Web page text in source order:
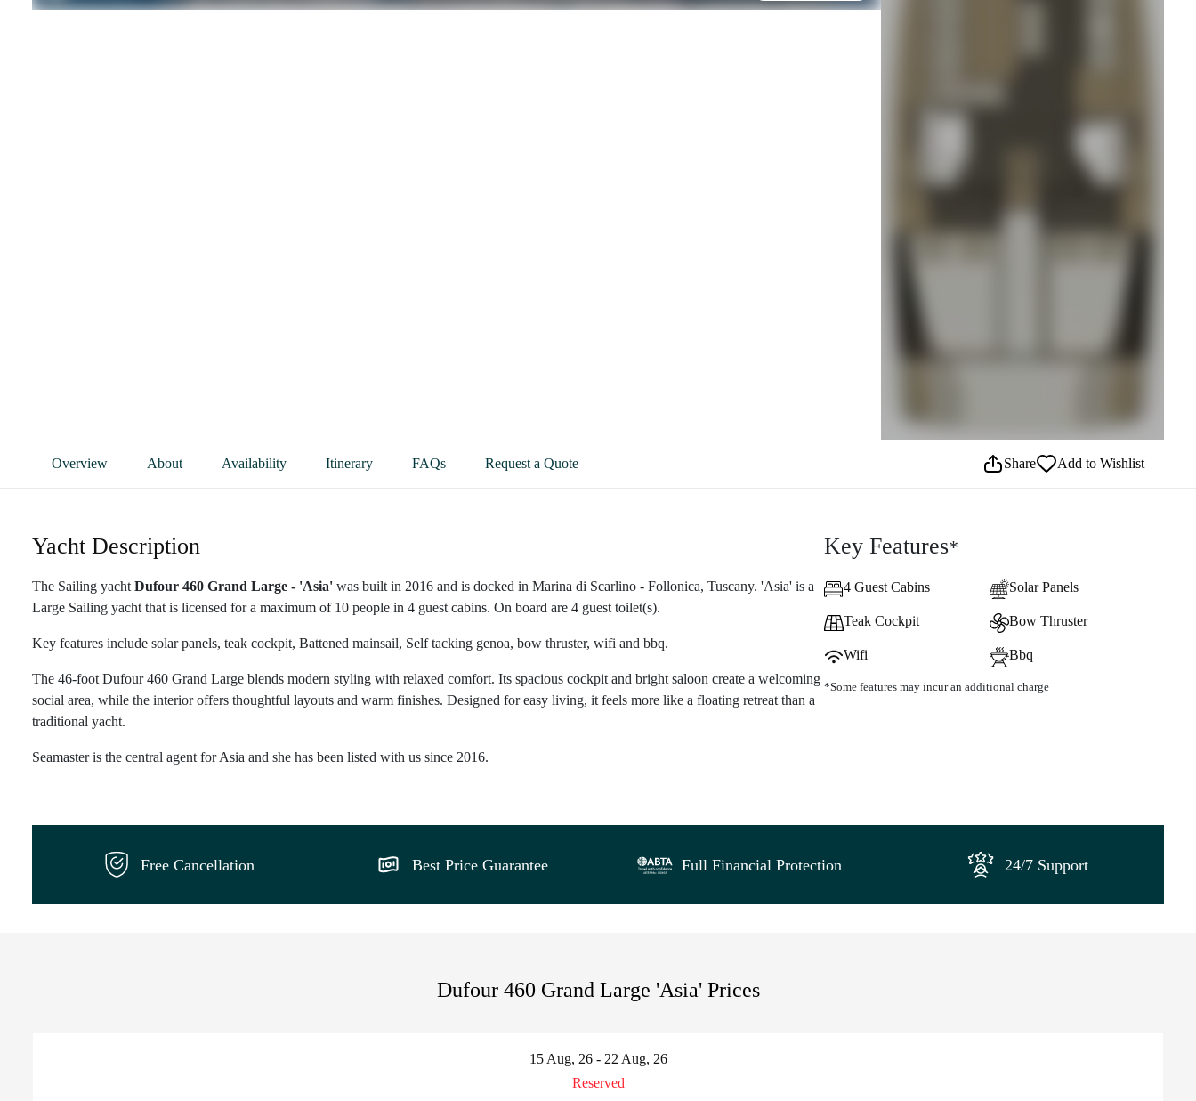
Overview About Availability Itinerary FAQs Request a Quote Share Add to Wishlist
Yacht Description
The Sailing yachtDufour 460 Grand Large - 'Asia' was built in 2016 and is docked in Marina di Scarlino - Follonica, Tuscany. 'Asia' is a
Large Sailing yacht that is licensed for a maximum of 10 people in 4 guest cabins. On board are 4 guest toilet(s).
Key features include solar panels, teak cockpit, Battened mainsail, Self tacking genoa, bow thruster, wifi and bbq.
The 46-foot Dufour 460 Grand Large blends modern styling with relaxed comfort. Its spacious cockpit and bright saloon create a welcoming
social area, while the interior offers thoughtful layouts and warm finishes. Designed for easy living, it feels more like a floating retreat than a
traditional yacht.
Seamaster is the central agent for Asia and she has been listed with us since 2016.
Key Features*
4 Guest Cabins Solar Panels
Teak Cockpit Bow Thruster
Wifi Bbq
*Some features may incur an additional charge
Free Cancellation Best Price Guarantee Full Financial Protection 24/7 Support
Dufour 460 Grand Large 'Asia' Prices
15 Aug, 26 - 22 Aug, 26
Reserved